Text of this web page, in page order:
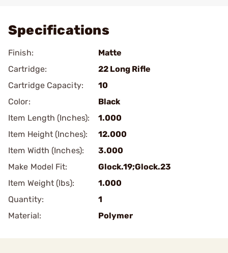
Specifications
Finish:
Matte
Cartridge:
22 Long Rifle
Cartridge Capacity:
10
Color:
Black
Item Length (Inches):
1.000
Item Height (Inches):
12.000
Item Width (Inches):
3.000
Make Model Fit:
Glock.19;Glock.23
Item Weight (lbs):
1.000
Quantity:
1
Material:
Polymer